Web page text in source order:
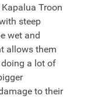
Troon
steep
wet and
allows them
a lot of
to their